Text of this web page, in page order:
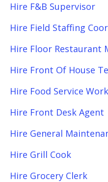
Hire F&B Supervisor
Hire Field Staffing
Hire Floor Restaurant
Hire Front Of House
Hire Food Service
Hire Front Desk Agent
Hire General
Hire Grill Cook
Hire Grocery Clerk